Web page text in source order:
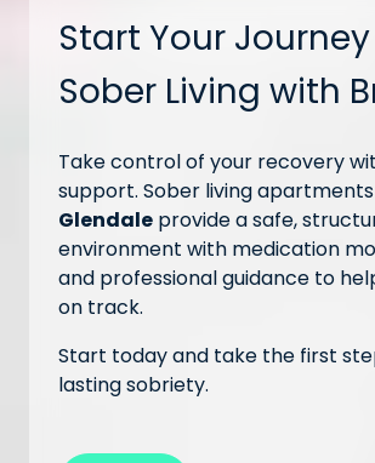
Start Your
Sober Living with
Take control of your recovery
support. Sober living
Glendale provide a safe,
environment with medication
and professional guidance to
on track.
Start today and take the first
lasting sobriety.